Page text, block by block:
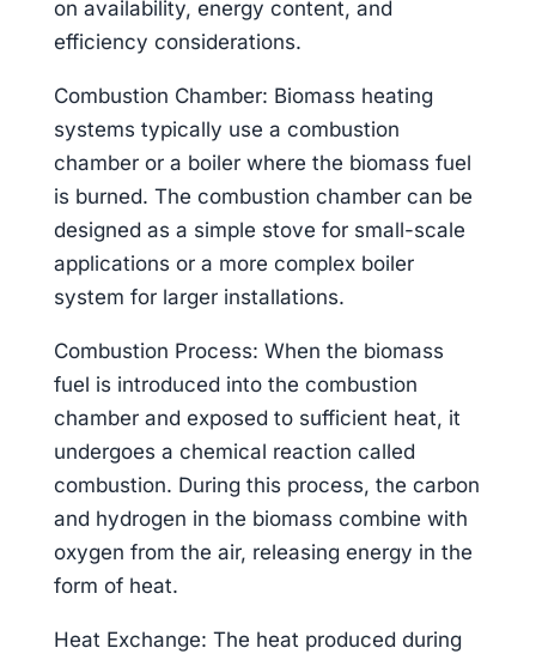
on availability, energy content, and
efficiency considerations.
Combustion Chamber: Biomass heating
systems typically use a combustion
chamber or a boiler where the biomass fuel
is burned. The combustion chamber can be
designed as a simple stove for small-scale
applications or a more complex boiler
system for larger installations.
Combustion Process: When the biomass
fuel is introduced into the combustion
chamber and exposed to sufficient heat, it
undergoes a chemical reaction called
combustion. During this process, the carbon
and hydrogen in the biomass combine with
oxygen from the air, releasing energy in the
form of heat.
Heat Exchange: The heat produced during